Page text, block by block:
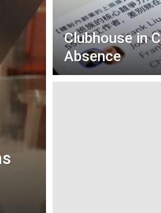
Clubhouse in
Absence